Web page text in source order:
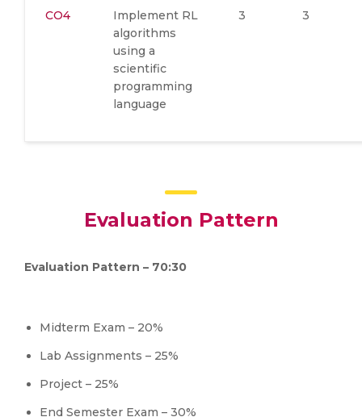
CO4
Implement RL
algorithms
using a
scientific
programming
language
3 3
Evaluation Pattern
Evaluation Pattern – 70:30
Midterm Exam – 20%
Lab Assignments – 25%
Project – 25%
End Semester Exam – 30%